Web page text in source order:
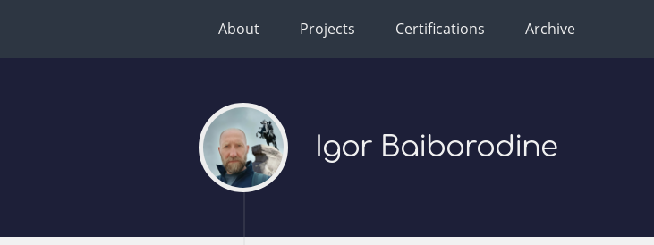
About Projects Certifications Archive
Igor Baiborodine